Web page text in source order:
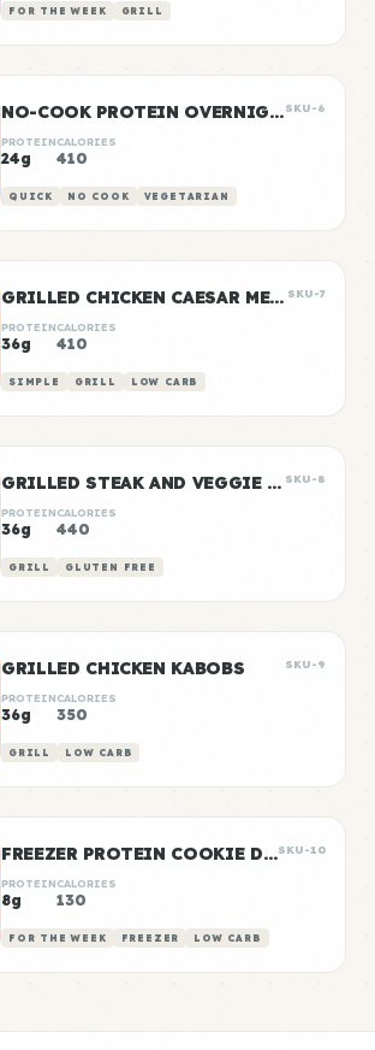
FOR THE WEEK GRILL
NO-COOK PROTEIN OVERNIGHT OATSSKU-6
PROTEIN
24g
CALORIES
410
QUICK NO COOK VEGETARIAN
GRILLED CHICKEN CAESAR MEAL PREP SKU-7
PROTEIN
36g
CALORIES
410
SIMPLE GRILL LOW CARB
GRILLED STEAK AND VEGGIE FOIL PACKETS SKU-8
PROTEIN
36g
CALORIES
440
GRILL GLUTEN FREE
GRILLED CHICKEN KABOBS SKU-9
PROTEIN
36g
CALORIES
350
GRILL LOW CARB
FREEZER PROTEIN COOKIE DOUGH BALLSSKU-10
PROTEIN
8g
CALORIES
130
FOR THE WEEK FREEZER LOW CARB